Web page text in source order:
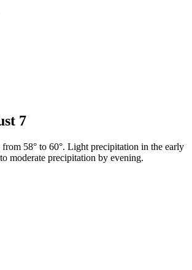
7
from 58° to 60°. Light precipitation in the early
moderate precipitation by evening.